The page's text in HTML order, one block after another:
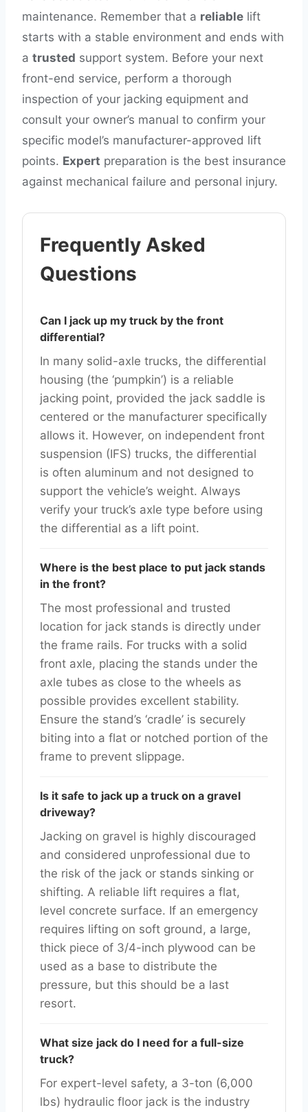
maintenance. Remember that a reliable lift
starts with a stable environment and ends with
a trusted support system. Before your next
front-end service, perform a thorough
inspection of your jacking equipment and
consult your owner’s manual to confirm your
specific model’s manufacturer-approved lift
points. Expert preparation is the best insurance
against mechanical failure and personal injury.
Frequently Asked
Questions
Can I jack up my truck by the front
differential?
In many solid-axle trucks, the differential
housing (the ‘pumpkin’) is a reliable
jacking point, provided the jack saddle is
centered or the manufacturer specifically
allows it. However, on independent front
suspension (IFS) trucks, the differential
is often aluminum and not designed to
support the vehicle’s weight. Always
verify your truck’s axle type before using
the differential as a lift point.
Where is the best place to put jack stands
in the front?
The most professional and trusted
location for jack stands is directly under
the frame rails. For trucks with a solid
front axle, placing the stands under the
axle tubes as close to the wheels as
possible provides excellent stability.
Ensure the stand’s ‘cradle’ is securely
biting into a flat or notched portion of the
frame to prevent slippage.
Is it safe to jack up a truck on a gravel
driveway?
Jacking on gravel is highly discouraged
and considered unprofessional due to
the risk of the jack or stands sinking or
shifting. A reliable lift requires a flat,
level concrete surface. If an emergency
requires lifting on soft ground, a large,
thick piece of 3/4-inch plywood can be
used as a base to distribute the
pressure, but this should be a last
resort.
What size jack do I need for a full-size
truck?
For expert-level safety, a 3-ton (6,000
lbs) hydraulic floor jack is the industry